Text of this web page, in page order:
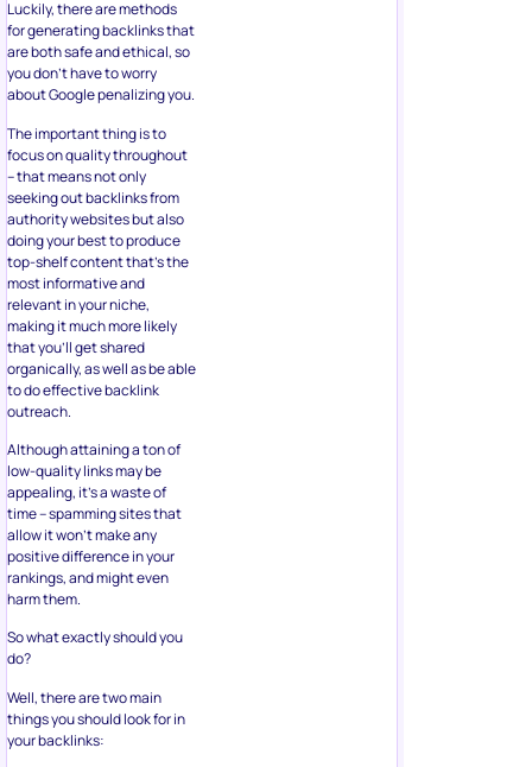
Luckily, there are methods
for generating backlinks that
are both safe and ethical, so
you don’t have to worry
about Google penalizing you.
The important thing is to
focus on quality throughout
– that means not only
seeking out backlinks from
authority websites but also
doing your best to produce
top-shelf content that’s the
most informative and
relevant in your niche,
making it much more likely
that you’ll get shared
organically, as well as be able
to do effective backlink
outreach.
Although attaining a ton of
low-quality links may be
appealing, it’s a waste of
time – spamming sites that
allow it won’t make any
positive difference in your
rankings, and might even
harm them.
So what exactly should you
do?
Well, there are two main
things you should look for in
your backlinks: